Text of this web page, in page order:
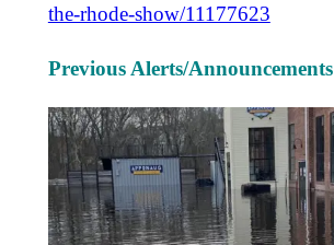
the-rhode-show/11177623
Previous Alerts/Announcements